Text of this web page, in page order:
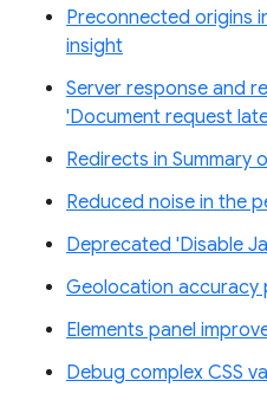
Preconnected origins
insight
Server response and
'Document request
Redirects in Summary
Reduced noise in the
Deprecated 'Disable
Geolocation accuracy
Elements panel
Debug complex CSS